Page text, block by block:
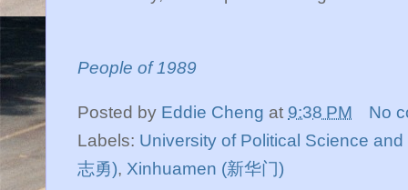
People of 1989
Posted by Eddie Cheng at 9:38 PM
No
Labels: University of Political Science
志勇), Xinhuamen (新华门)